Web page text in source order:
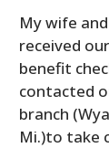
My wife
received
benefit
contacted
branch
Mi.)to take